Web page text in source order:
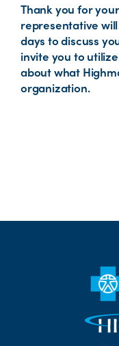
Thank you for
representative
days to discuss
invite you to
about what
organization.